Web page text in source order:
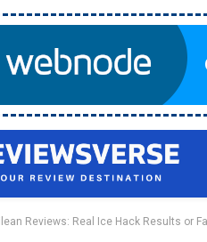
Reviews: Real Ice Hack Results or